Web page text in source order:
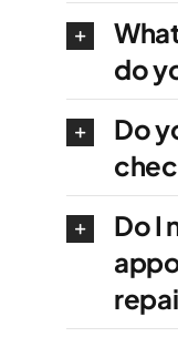
do
Do
Do I